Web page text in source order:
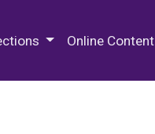
Online Content